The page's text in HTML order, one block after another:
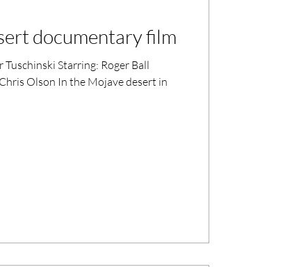
documentary film
Roger Ball
Olson In the Mojave desert in